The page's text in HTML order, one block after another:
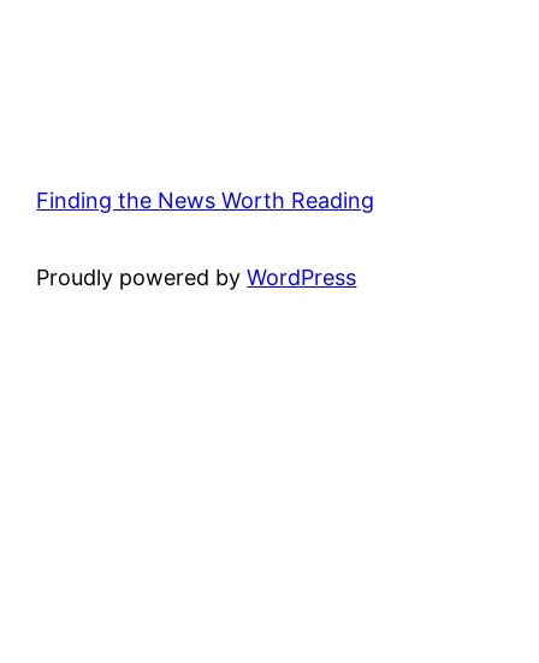
Finding the News Worth Reading
Proudly powered byWordPress